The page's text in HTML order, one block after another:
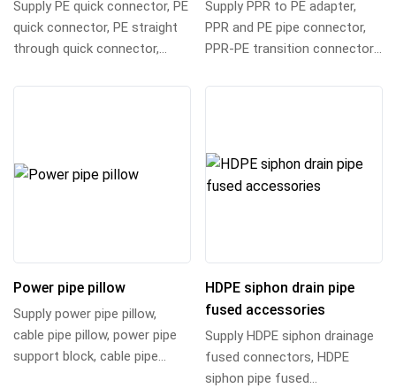
Supply PE quick connector, PE
quick connector, PE straight
through quick connector,
connector,...
Supply PPR to PE adapter,
PPR and PE pipe connector,
PPR-PE transition connector,
adapter, su...
Power pipe pillow
Supply power pipe pillow,
cable pipe pillow, power pipe
support block, cable pipe
HDPE siphon drain pipe
fused accessories
Supply HDPE siphon drainage
fused connectors, HDPE
siphon pipe fused